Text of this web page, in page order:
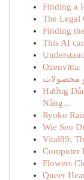
Finding a
The Legal
Finding
This AI
Ozenvitta:
محصولات
Hướng
Nâng...
Ryoko
Wie Seo
Vital89:
Computer
Flowers
Queer